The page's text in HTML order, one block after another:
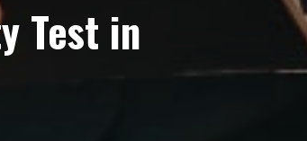
Test in